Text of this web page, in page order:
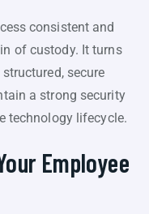
consistent and
of custody. It turns
secure
a strong security
technology lifecycle.
Employee